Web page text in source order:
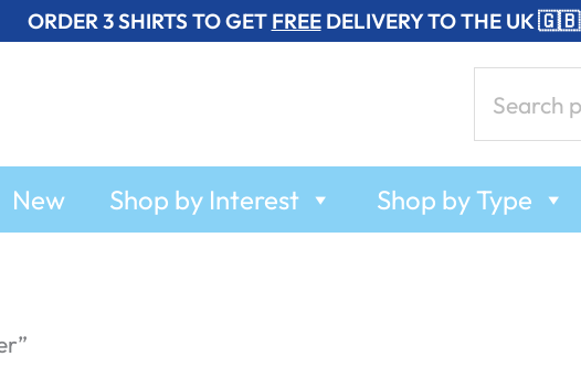
ORDER 3 SHIRTS TO GET FREEDELIVERY TO THE UK 🇬🇧
for:
New Shop by Interest Shop by Type